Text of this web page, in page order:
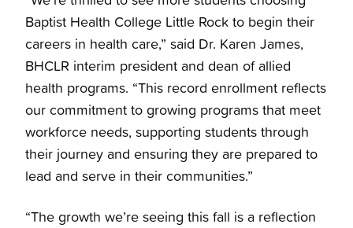
Baptist Health College Little Rock to begin their
careers in health care,” said Dr. Karen James,
BHCLR interim president and dean of allied
health programs. “This record enrollment reflects
our commitment to growing programs that meet
workforce needs, supporting students through
their journey and ensuring they are prepared to
lead and serve in their communities.”
“The growth we’re seeing this fall is a reflection